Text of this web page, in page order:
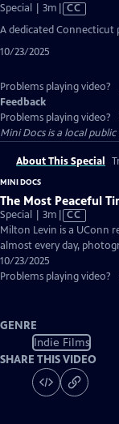
Special | 3m Video
CC
A dedicated Connecticut
10/23/2025
Problems playing video?
Feedback
Problems playing video?
Mini Docsis a local
About This Special
MINI DOCS
The Most Peaceful
Special | 3m Video
has
Closed
CC
Milton Levin is a UConn
almost every day,
10/23/2025
Problems playing video?
GENRE
Indie Films
SHARE THIS VIDEO